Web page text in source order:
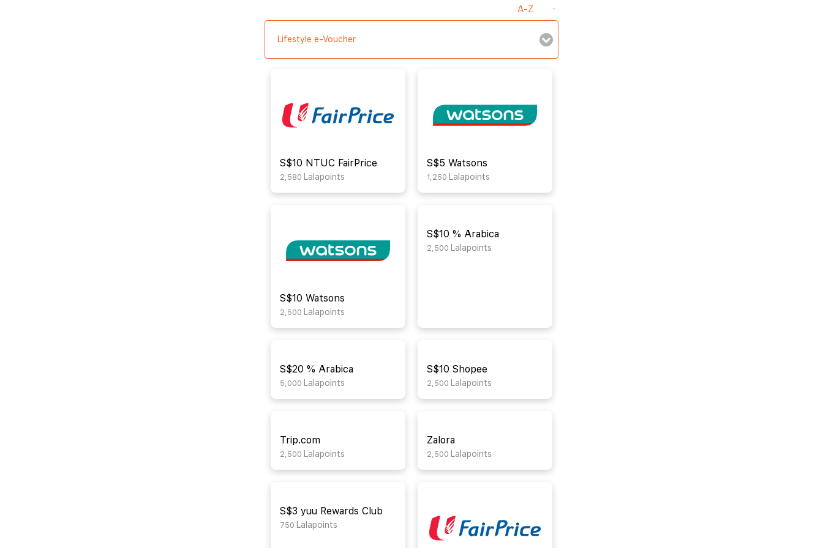
Lifestyle e-Voucher
S$10 NTUC FairPrice
2,580 Lalapoints
S$5 Watsons
1,250 Lalapoints
S$10 Watsons
2,500 Lalapoints
S$10 % Arabica
2,500 Lalapoints
S$20 % Arabica
5,000 Lalapoints
S$10 Shopee
2,500 Lalapoints
Trip.com
2,500 Lalapoints
Zalora
2,500 Lalapoints
S$3 yuu Rewards Club
750 Lalapoints